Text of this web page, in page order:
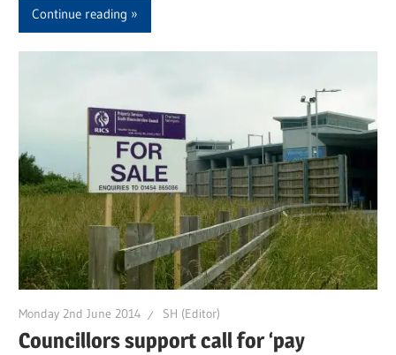
Continue reading
Monday 2nd June 2014 SH (Editor)
Councillors support call for ‘pay